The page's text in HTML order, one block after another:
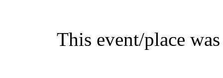
This event/place